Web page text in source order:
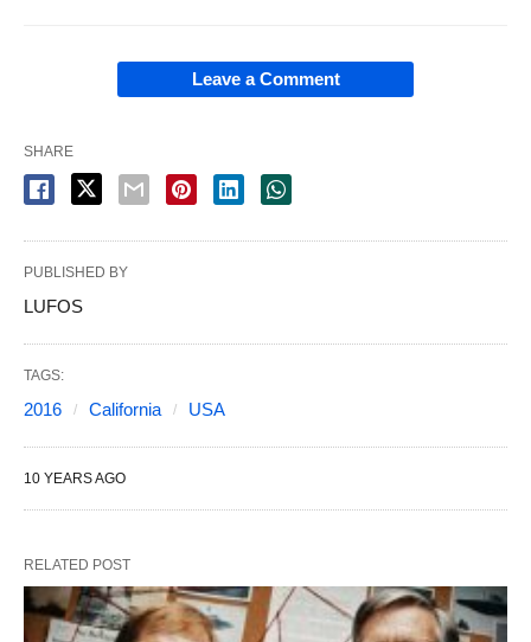
Leave a Comment
SHARE
PUBLISHED BY
LUFOS
TAGS:
2016 California USA
10 YEARS AGO
RELATED POST